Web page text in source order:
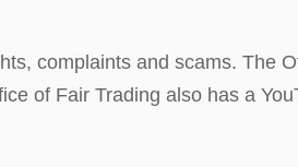
complaints and scams. The
of Fair Trading also has a